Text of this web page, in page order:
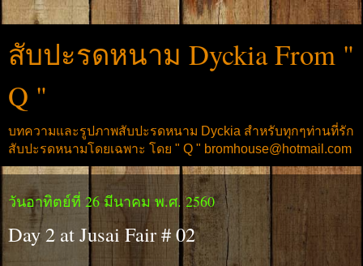
สับปะรดหนาม Dyckia From "
Q "
บทความและรูปภาพสับปะรดหนาม Dyckia สำหรับทุกๆท่านที่รัก
สับปะรดหนามโดยเฉพาะ โดย " Q " bromhouse@hotmail.com
วันอาทิตย์ที่ 26 มีนาคม พ.ศ. 2560
Day 2 at Jusai Fair # 02